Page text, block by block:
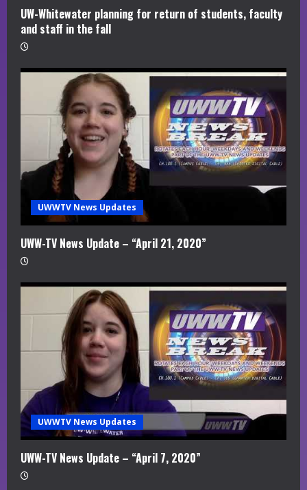
UW-Whitewater planning for return of students, faculty
and staff in the fall
UWWTV News Updates
UWW-TV News Update – “April 21, 2020”
UWWTV News Updates
UWW-TV News Update – “April 7, 2020”